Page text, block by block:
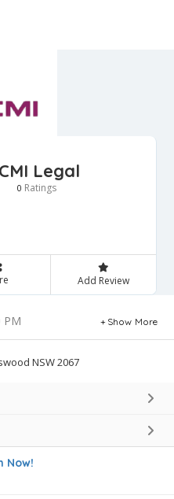
CMI Legal
0 Ratings
Add Review
PM Show More
NSW 2067
Now!